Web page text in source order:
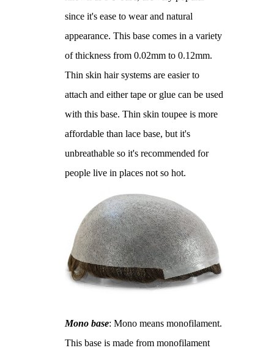
since it's ease to wear and natural
appearance. This base comes in a variety
of thickness from 0.02mm to 0.12mm.
Thin skin hair systems are easier to
attach and either tape or glue can be used
with this base. Thin skin toupee is more
affordable than lace base, but it's
unbreathable so it's recommended for
people live in places not so hot.
Mono base: Mono means monofilament.
This base is made from monofilament